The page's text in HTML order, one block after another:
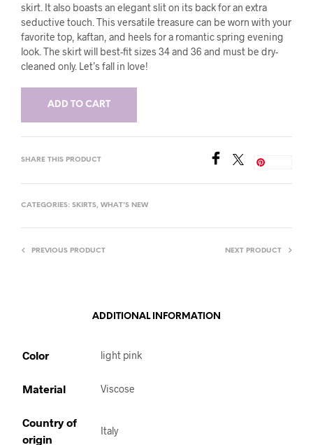
skirt. It also boasts an elegant slit on its back for an extra
seductive touch. This versatile treasure can be worn with your
favorite top, kaftan, and heels for a romantic spring evening
look. The skirt will best-fit sizes 34 and 36 and must be dry-
cleaned only. Let’s fall in love!
ADD TO CART
SHARE THIS PRODUCT
CATEGORIES: SKIRTS, WHAT'S NEW
PREVIOUS PRODUCT NEXT PRODUCT
ADDITIONAL INFORMATION
Color light pink
Material Viscose
Country of
origin
Italy